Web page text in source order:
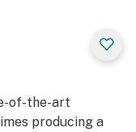
of-the-art
producing a